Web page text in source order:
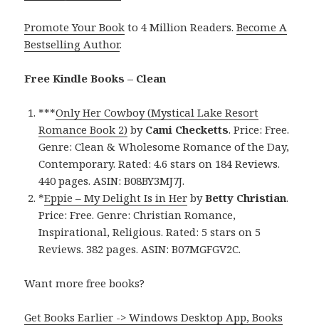
Promote Your Book to 4 Million Readers.Become A
Bestselling Author.
Free Kindle Books – Clean
***Only Her Cowboy (Mystical Lake Resort
Romance Book 2) by Cami Checketts. Price: Free.
Genre: Clean & Wholesome Romance of the Day,
Contemporary. Rated: 4.6 stars on 184 Reviews.
440 pages. ASIN: B08BY3MJ7J.
*Eppie – My Delight Is in Her byBetty Christian.
Price: Free. Genre: Christian Romance,
Inspirational, Religious. Rated: 5 stars on 5
Reviews. 382 pages. ASIN: B07MGFGV2C.
Want more free books?
Get Books Earlier -> Windows Desktop App, Books